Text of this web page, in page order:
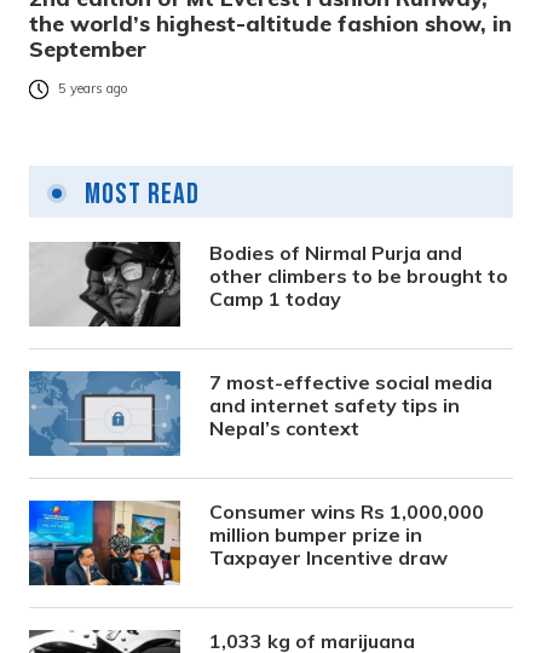
the world’s highest-altitude fashion show, in
September
5 years ago
Most Read
Bodies of Nirmal Purja and
other climbers to be brought to
Camp 1 today
7 most-effective social media
and internet safety tips in
Nepal’s context
Consumer wins Rs 1,000,000
million bumper prize in
Taxpayer Incentive draw
1,033 kg of marijuana